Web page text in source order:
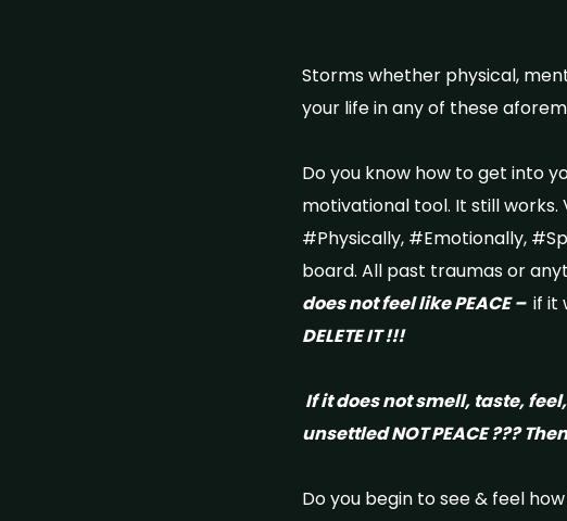
Storms whether physical,
your life in any of these
Do you know how to get into
motivational tool. It still works.
#Physically, #Emotionally,
board. All past traumas or
does not feel like PEACE – if it
DELETE IT !!!
If it does not smell, taste,
unsettled NOT PEACE ???
Do you begin to see & feel